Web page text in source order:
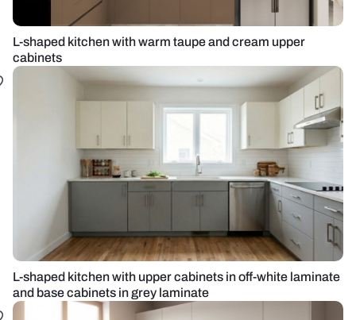
L-shaped kitchen with warm taupe and cream upper
cabinets
L-shaped kitchen with upper cabinets in off-white laminate
and base cabinets in grey laminate